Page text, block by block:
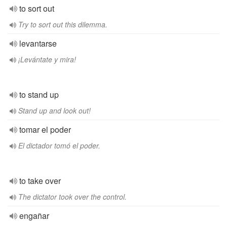
to sort out
Try to sort out this dilemma.
levantarse
¡Levántate y mira!
to stand up
Stand up and look out!
tomar el poder
El dictador tomó el poder.
to take over
The dictator took over the control.
engañar